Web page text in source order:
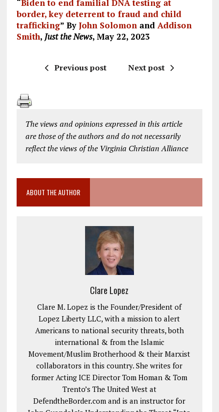
“Biden to end familial DNA testing at
border, key deterrent to fraud and child
trafficking” ByJohn Solomonand Addison
Smith, Just the News, May 22, 2023
Previous post Next post
The views and opinions expressed in this article
are those of the authors and do not necessarily
reflect the views of the Virginia Christian Alliance
ABOUT THE AUTHOR
Clare Lopez
Clare M. Lopez is the Founder/President of
Lopez Liberty LLC, with a mission to alert
Americans to national security threats, both
international & from the Islamic
Movement/Muslim Brotherhood & their Marxist
collaborators in this country. She writes for
former Acting ICE Director Tom Homan & Tom
Trento’s The United West at
DefendtheBorder.com and is an instructor for